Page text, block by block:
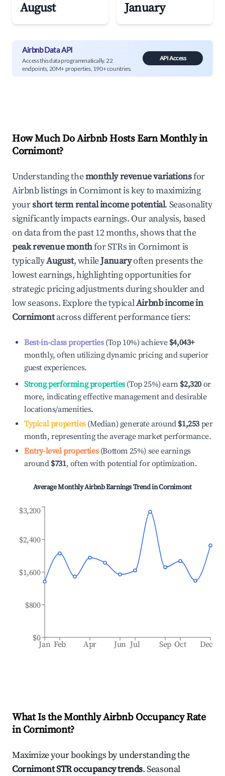
August January
Airbnb Data API
Access this data programmatically. 22
endpoints, 20M+ properties, 190+ countries.
API Access
How Much Do Airbnb Hosts Earn Monthly in
Cornimont?
Understanding themonthly revenue variationsfor
Airbnb listings inCornimontis key to maximizing
yourshort term rental income potential. Seasonality
significantly impacts earnings. Our analysis, based
on data from the past 12 months, shows that the
peak revenue monthfor STRs in Cornimontis
typicallyAugust, whileJanuaryoften presents the
lowest earnings, highlighting opportunities for
strategic pricing adjustments during shoulder and
low seasons. Explore the typicalAirbnb income in
Cornimontacross different performance tiers:
Best-in-class properties(Top 10%) achieve $4,043+
monthly, often utilizing dynamic pricing and superior
guest experiences.
Strong performing properties(Top 25%) earn $2,320 or
more, indicating effective management and desirable
locations/amenities.
Typical properties(Median) generate around $1,253 per
month, representing the average market performance.
Entry-level properties(Bottom 25%) see earnings
around $731, often with potential for optimization.
Average Monthly Airbnb Earnings Trend inCornimont
Jan Feb Apr Jun Jul Sep Oct Dec
$0
$800
$1,600
$2,400
$3,200
What Is the Monthly Airbnb Occupancy Rate
inCornimont?
Maximize your bookings by understanding the
CornimontSTR occupancy trends. Seasonal